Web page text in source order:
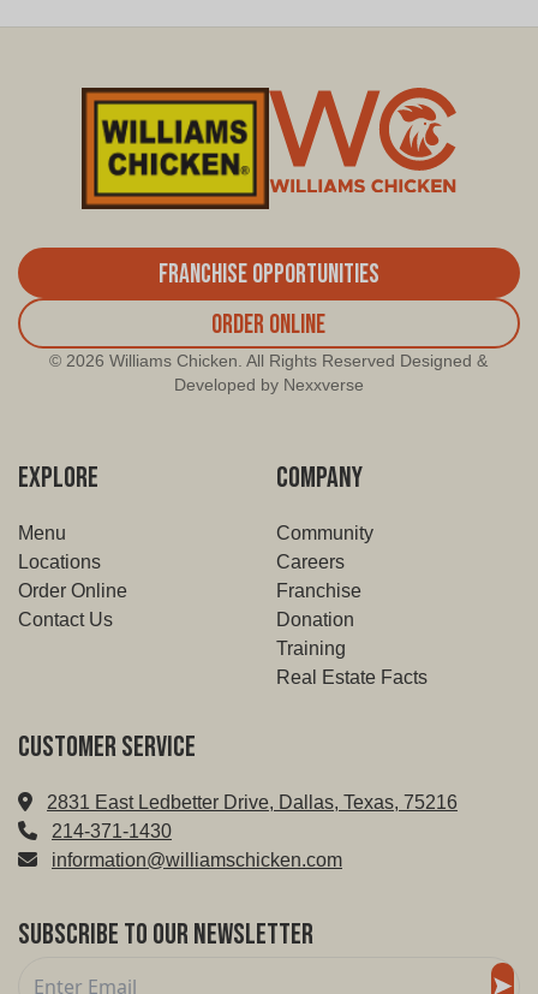
Franchise Opportunities
Order Online
© 2026 Williams Chicken. All Rights Reserved Designed &
Developed by Nexxverse
EXPLORE
Menu
Locations
Order Online
Contact Us
COMPANY
Community
Careers
Franchise
Donation
Training
Real Estate Facts
Customer service
2831 East Ledbetter Drive, Dallas, Texas, 75216
214-371-1430
information@williamschicken.com
Subscribe to Our Newsletter